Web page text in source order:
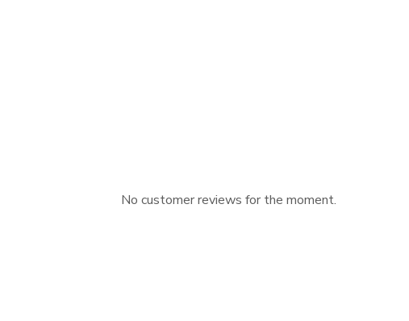
No customer reviews for the moment.